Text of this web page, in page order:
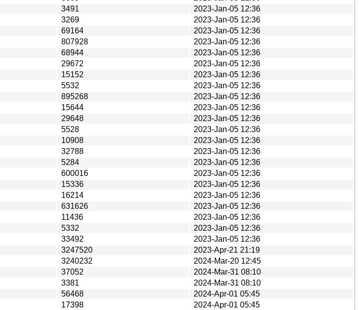
3491
2023-Jan-05 12:36
3269
2023-Jan-05 12:36
69164
2023-Jan-05 12:36
807928
2023-Jan-05 12:36
68944
2023-Jan-05 12:36
29672
2023-Jan-05 12:36
15152
2023-Jan-05 12:36
5532
2023-Jan-05 12:36
895268
2023-Jan-05 12:36
15644
2023-Jan-05 12:36
29648
2023-Jan-05 12:36
5528
2023-Jan-05 12:36
10908
2023-Jan-05 12:36
32788
2023-Jan-05 12:36
5284
2023-Jan-05 12:36
600016
2023-Jan-05 12:36
15336
2023-Jan-05 12:36
16214
2023-Jan-05 12:36
631626
2023-Jan-05 12:36
11436
2023-Jan-05 12:36
5332
2023-Jan-05 12:36
33492
2023-Jan-05 12:36
3247520
2023-Apr-21 21:19
3240232
2024-Mar-20 12:45
37052
2024-Mar-31 08:10
3381
2024-Mar-31 08:10
56468
2024-Apr-01 05:45
17398
2024-Apr-01 05:45